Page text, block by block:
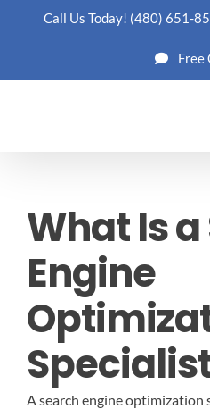
Call Us Today! (480) 651-
Free
What Is
Engine
A search engine optimization